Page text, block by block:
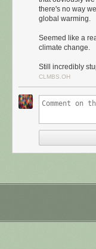
there's no way
global warming.
Seemed like a
climate change.
Still incredibly
CLMBS.OH